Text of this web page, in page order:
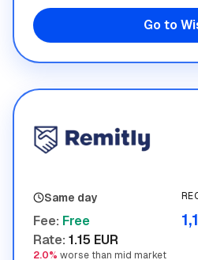
Go to
Remitly
Same day
Fee: Free
Rate: 1.15 EUR
2.0% worse than mid market